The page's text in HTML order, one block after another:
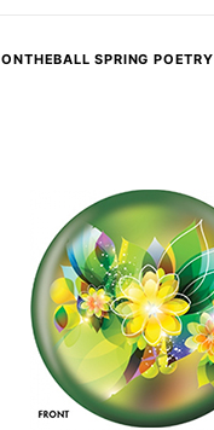
ONTHEBALL SPRING POETRY